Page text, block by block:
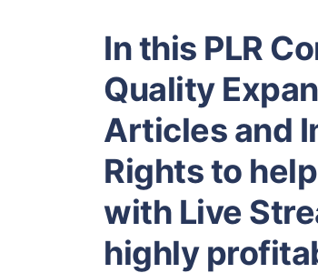
In this PLR
Quality
Articles and
Rights to
with Live
highly